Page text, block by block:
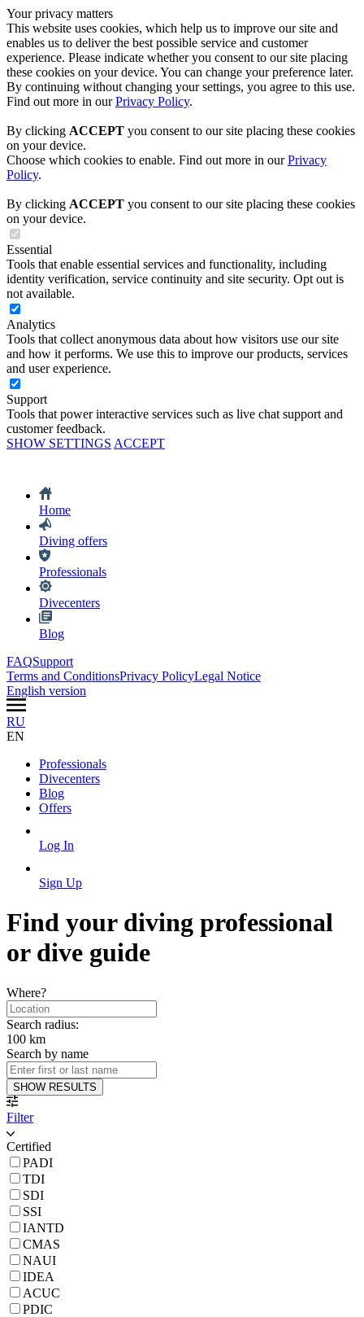
Your privacy matters
This website uses cookies, which help us to improve our site and
enables us to deliver the best possible service and customer
experience. Please indicate whether you consent to our site placing
these cookies on your device. You can change your preference later.
By continuing without changing your settings, you agree to this use.
Find out more in ourPrivacy Policy.
By clicking ACCEPT you consent to our site placing these cookies
on your device.
Choose which cookies to enable. Find out more in ourPrivacy
Policy.
By clicking ACCEPT you consent to our site placing these cookies
on your device.
Essential
Tools that enable essential services and functionality, including
identity verification, service continuity and site security. Opt out is
not available.
Analytics
Tools that collect anonymous data about how visitors use our site
and how it performs. We use this to improve our products, services
and user experience.
Support
Tools that power interactive services such as live chat support and
customer feedback.
SHOW SETTINGS ACCEPT
Home
Diving offers
Professionals
Divecenters
Blog
FAQSupport
Terms and ConditionsPrivacy PolicyLegal Notice
English version
RU
EN
Professionals
Divecenters
Blog
Offers
Log In
Sign Up
Find your diving professional
or dive guide
Where?
Search radius:
100 km
Search by name
SHOW RESULTS
Filter
Certified
PADI
TDI
SDI
SSI
IANTD
CMAS
NAUI
IDEA
ACUC
PDIC